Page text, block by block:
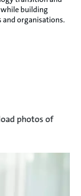
building
organisations.
photos of